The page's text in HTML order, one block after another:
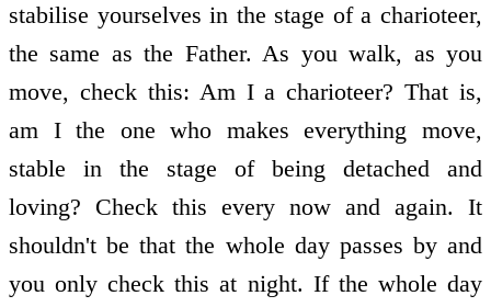
stabilise yourselves in the stage of a charioteer,
the same as the Father. As you walk, as you
move, check this: Am I a charioteer? That is,
am I the one who makes everything move,
stable in the stage of being detached and
loving? Check this every now and again. It
shouldn't be that the whole day passes by and
you only check this at night. If the whole day